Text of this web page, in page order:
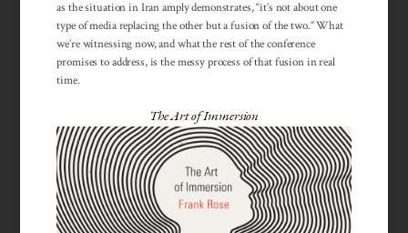
as the situation in Iran amply demonstrates, “it’s not about one
type of media replacing the other but a fusion of the two.” What
we’re witnessing now, and what the rest of the conference
promises to address, is the messy process of that fusion in real
time.
The Art of Immersion